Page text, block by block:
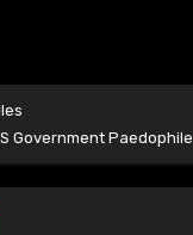
Government Paedophile